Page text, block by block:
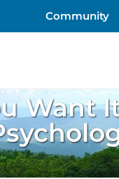
Community
Want